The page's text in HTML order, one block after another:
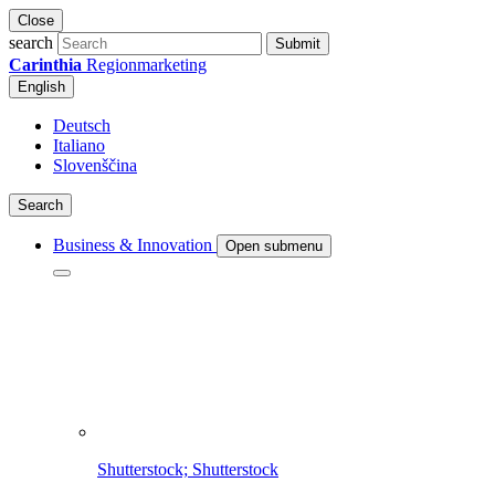
Close
search Submit
Carinthia Regionmarketing
English
Deutsch
Italiano
Slovenščina
Search
Business & Innovation Open submenu
Shutterstock; Shutterstock